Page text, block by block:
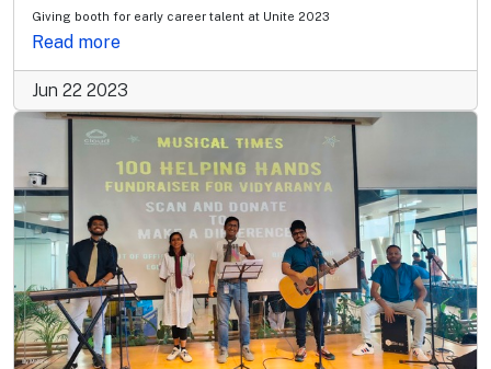
Giving booth for early career talent at Unite 2023
Read more
Jun 22 2023